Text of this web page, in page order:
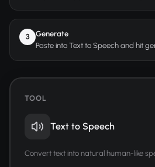
3
Generate
Paste into Text to Speech and hit
TOOL
Text to Speech
Convert text into natural human-like